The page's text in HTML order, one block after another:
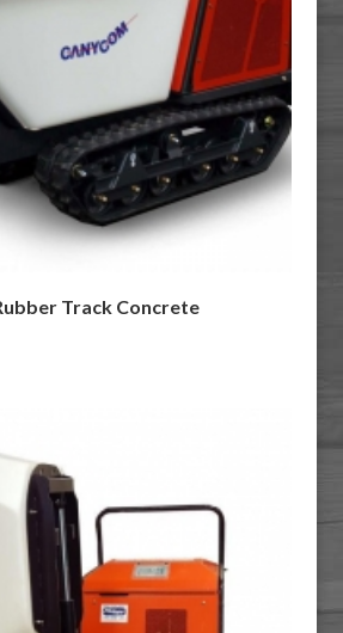
Track Concrete